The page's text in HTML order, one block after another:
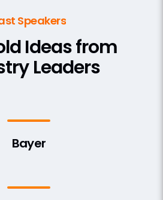
Speakers
Ideas from
Leaders
Bayer